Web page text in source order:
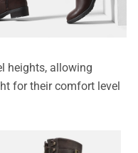
heights, allowing
for their comfort level